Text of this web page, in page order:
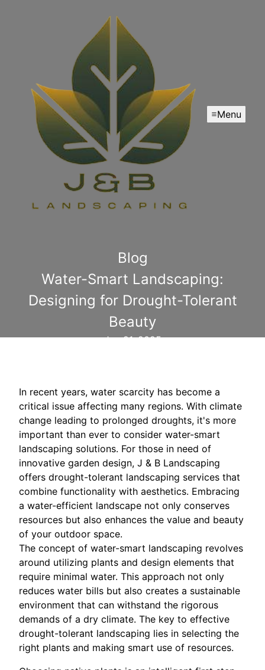
Menu
Blog
Water-Smart Landscaping:
Designing for Drought-Tolerant
Beauty
Jun 21, 2025
In recent years, water scarcity has become a
critical issue affecting many regions. With climate
change leading to prolonged droughts, it's more
important than ever to consider water-smart
landscaping solutions. For those in need of
innovative garden design, J & B Landscaping
offers drought-tolerant landscaping services that
combine functionality with aesthetics. Embracing
a water-efficient landscape not only conserves
resources but also enhances the value and beauty
of your outdoor space.
The concept of water-smart landscaping revolves
around utilizing plants and design elements that
require minimal water. This approach not only
reduces water bills but also creates a sustainable
environment that can withstand the rigorous
demands of a dry climate. The key to effective
drought-tolerant landscaping lies in selecting the
right plants and making smart use of resources.